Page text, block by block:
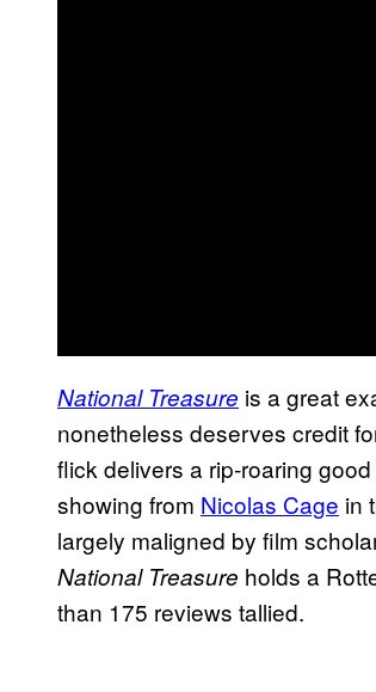
National Treasure is a great
nonetheless deserves credit
flick delivers a rip-roaring
showing from Nicolas Cage in
largely maligned by film
National Treasure holds a
than 175 reviews tallied.